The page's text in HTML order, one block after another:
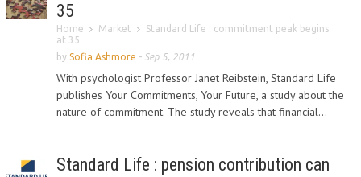
35
Home Market
Standard Life : commitment peak begins
at 35
by Sofia Ashmore - Sep 5, 2011
With psychologist Professor Janet Reibstein, Standard Life
publishes Your Commitments, Your Future, a study about the
nature of commitment. The study reveals that financial...
Standard Life : pension contribution can